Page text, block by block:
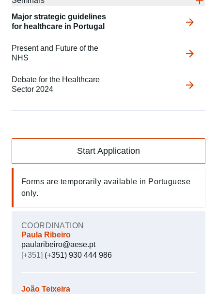
Start Application
Forms are temporarily available in Portuguese
only.
COORDINATION
Paula Ribeiro
paularibeiro@aese.pt
[+351] (+351) 930 444 986
João Teixeira
Major strategic guidelines
for healthcare in Portugal
Present and Future of the
NHS
Debate for the Healthcare
Sector 2024